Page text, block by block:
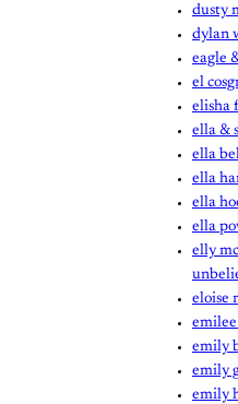
dusty
dylan
eagle
el
elisha
ella &
ella
ella
ella
ella
elly
eloise
emily
emily
emily